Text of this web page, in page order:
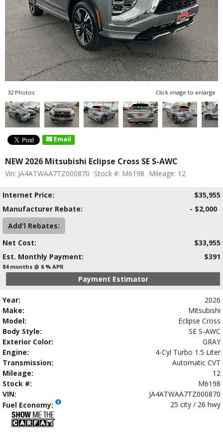
32 Photos Click image to enlarge
Email
NEW 2026 Mitsubishi Eclipse Cross SE S-AWC
Vin: JA4ATWAA7TZ000870 Stock #: M6198 Mileage: 12
Internet Price:
$35,955
Manufacturer Rebate:
- $2,000
Add'l Rebates:
Net Cost:
$33,955
Est. Monthly Payment:
$391
84 months @ 6 % APR
Payment Estimator
Year:
2026
Make:
Mitsubishi
Model:
Eclipse Cross
Body Style:
SE S-AWC
Exterior Color:
GRAY
Engine:
4-Cyl Turbo 1.5 Liter
Transmission:
Automatic CVT
Mileage:
12
Stock #:
M6198
VIN:
JA4ATWAA7TZ000870
Fuel Economy:
25 city / 26 hwy